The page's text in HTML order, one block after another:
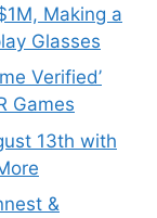
Making a
Glasses
Verified’
Games
13th with
&